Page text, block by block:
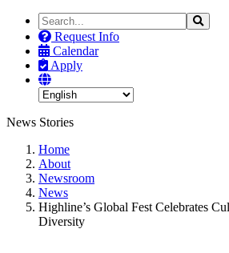
Search
the
Site
Search
Request Info
Calendar
Apply
News Stories
Home
About
Newsroom
News
Highline’s Global Fest Celebrates
Diversity